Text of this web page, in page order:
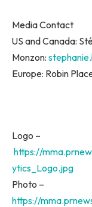
Media Contact
US and Canada:
Monzon:
Europe: Robin
Logo –
https://
ytics_Logo.jpg
Photo –
https://